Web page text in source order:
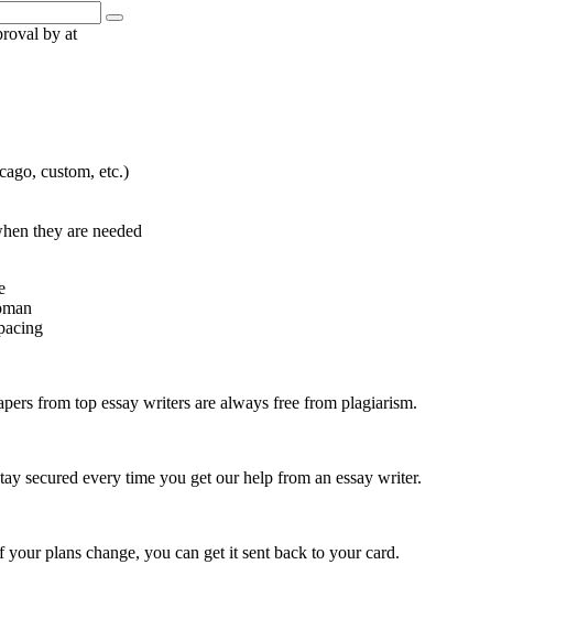
by at
custom, etc.)
they are needed
from top essay writers are always free from plagiarism.
secured every time you get our help from an essay writer.
plans change, you can get it sent back to your card.